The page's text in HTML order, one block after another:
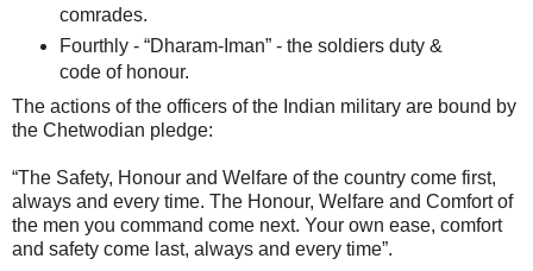
comrades.
Fourthly - “Dharam-Iman” - the soldiers duty &
code of honour.
The actions of the officers of the Indian military are bound by
the Chetwodian pledge:
“The Safety, Honour and Welfare of the country come first,
always and every time. The Honour, Welfare and Comfort of
the men you command come next. Your own ease, comfort
and safety come last, always and every time”.